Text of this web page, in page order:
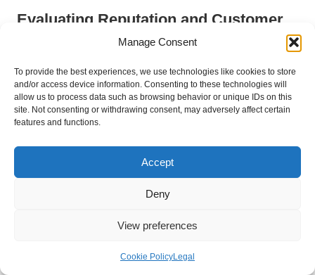
Manage Consent
To provide the best experiences, we use technologies like cookies to store
and/or access device information. Consenting to these technologies will
allow us to process data such as browsing behavior or unique IDs on this
site. Not consenting or withdrawing consent, may adversely affect certain
features and functions.
Accept
Deny
View preferences
Cookie PolicyLegal
Evaluating Reputation and Customer
Feedback as Primary Selection
When choosing a <a href="https://london-
stone.co.uk/marble-polishing-barnet/">slate tile cleaning
service in Barnet</a>, evaluating reputation and customer
company’s standing within the community and the experiences
shared by previous clients provide invaluable insights into the
quality of service offered. Homeowners are encouraged to
seek out companies with a proven track record of excellence
local business directories serve as effective resources for